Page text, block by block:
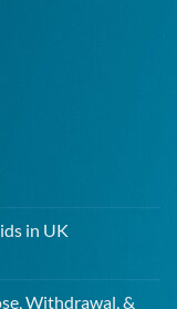
in UK
Withdrawal, &